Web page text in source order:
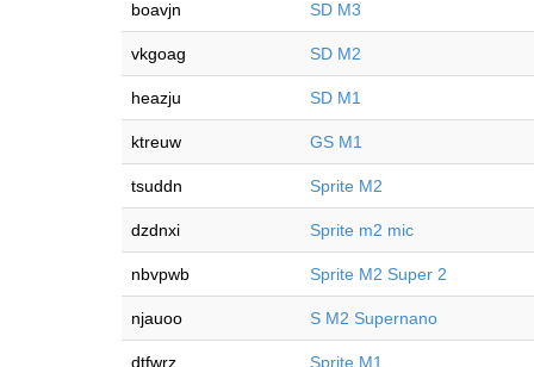
boavjn SD M3
vkgoag SD M2
heazju SD M1
ktreuw GS M1
tsuddn Sprite M2
dzdnxi Sprite m2 mic
nbvpwb Sprite M2 Super 2
njauoo S M2 Supernano
dtfwrz Sprite M1